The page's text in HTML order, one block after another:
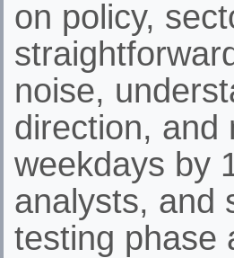
on policy,
noise,
direction, and
weekdays by
analysts, and
testing phase